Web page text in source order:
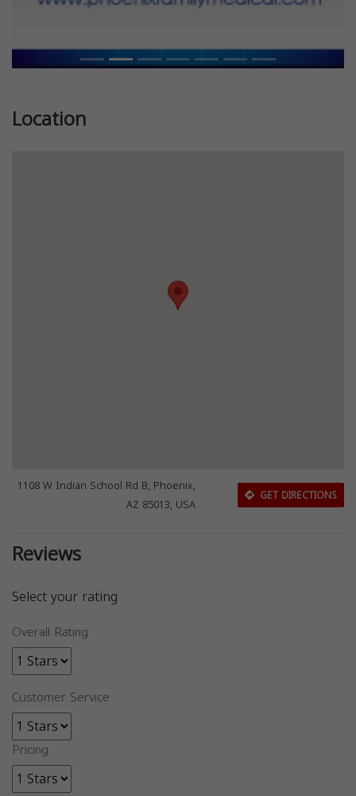
Location
1108 W Indian School Rd B, Phoenix,
AZ 85013, USA
GET DIRECTIONS
Reviews
Select your rating
Overall Rating
Customer Service
Pricing